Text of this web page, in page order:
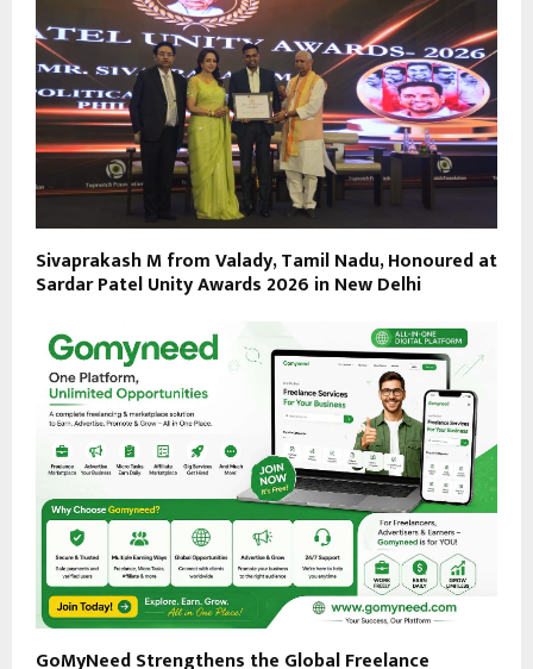
Sivaprakash M from Valady, Tamil Nadu, Honoured at
Sardar Patel Unity Awards 2026 in New Delhi
GoMyNeed Strengthens the Global Freelance